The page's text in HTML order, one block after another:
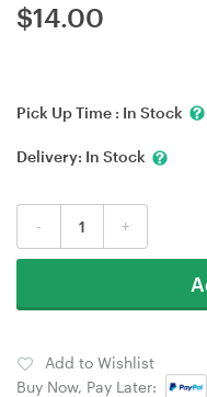
$14.00
Pick Up Time : In Stock
Delivery: In Stock
- +
Add to Wishlist
Buy Now, Pay Later: